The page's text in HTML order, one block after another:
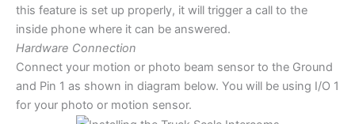
this feature is set up properly, it will trigger a call to the
inside phone where it can be answered.
Hardware Connection
Connect your motion or photo beam sensor to the Ground
and Pin 1 as shown in diagram below. You will be using I/O 1
for your photo or motion sensor.